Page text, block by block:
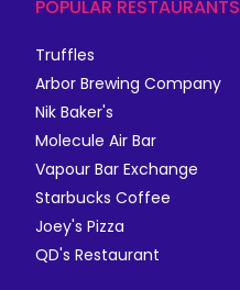
POPULAR RESTAURANTS
Truffles
Arbor Brewing Company
Nik Baker's
Molecule Air Bar
Vapour Bar Exchange
Starbucks Coffee
Joey's Pizza
QD's Restaurant